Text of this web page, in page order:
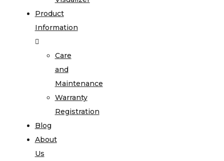
Product
Information
Care
and
Maintenance
Warranty
Registration
Blog
About
Us